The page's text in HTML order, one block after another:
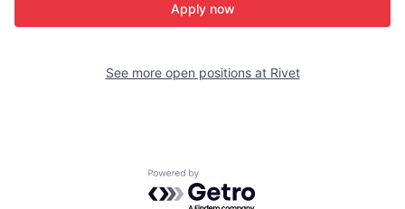
Apply now
See more open positions at Rivet
Powered by Getro.com